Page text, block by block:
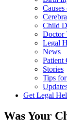
Child
Doctor
Legal
News
Patient
Stories
Tips
Get Legal
Was Your